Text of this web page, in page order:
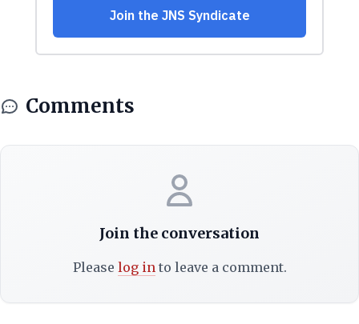
Comments
Join the conversation
Please log into leave a comment.